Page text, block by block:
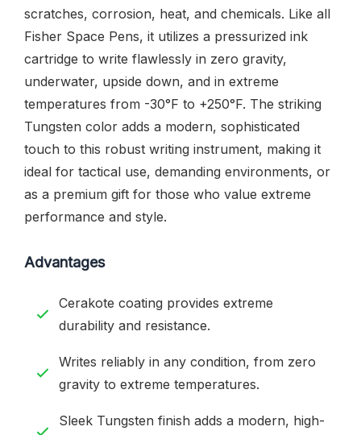
scratches, corrosion, heat, and chemicals. Like all
Fisher Space Pens, it utilizes a pressurized ink
cartridge to write flawlessly in zero gravity,
underwater, upside down, and in extreme
temperatures from -30°F to +250°F. The striking
Tungsten color adds a modern, sophisticated
touch to this robust writing instrument, making it
ideal for tactical use, demanding environments, or
as a premium gift for those who value extreme
performance and style.
Advantages
Cerakote coating provides extreme
durability and resistance.
Writes reliably in any condition, from zero
gravity to extreme temperatures.
Sleek Tungsten finish adds a modern, high-